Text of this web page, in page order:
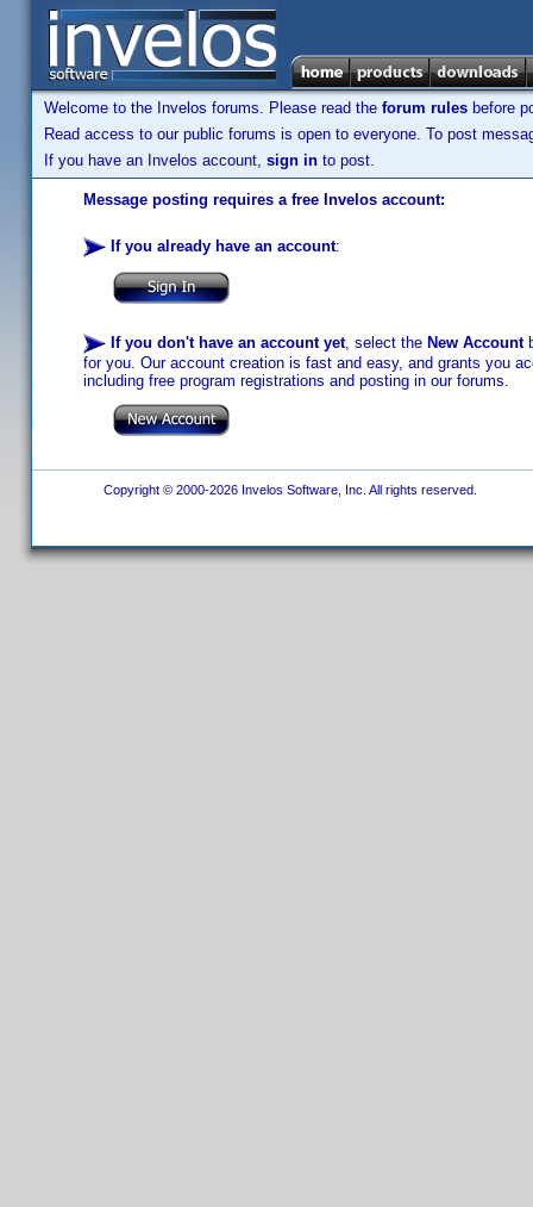
Welcome to the Invelos forums. Please read the forum rules before
Read access to our public forums is open to everyone. To post
If you have an Invelos account, sign in to post.
Message posting requires a free Invelos account:
If you already have an account:
If you don't have an account yet, select the New Account
for you. Our account creation is fast and easy, and grants you
including free program registrations and posting in our forums.
Copyright © 2000-2026 Invelos Software, Inc. All rights reserved.